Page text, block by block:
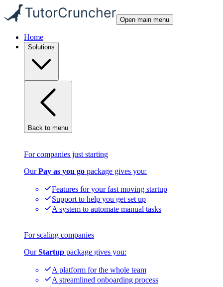
Open main menu
Home
Solutions
Back to menu
For companies just starting
OurPay as you go package gives you:
Features for your fast moving startup
Support to help you get set up
A system to automate manual tasks
For scaling companies
OurStartup package gives you:
A platform for the whole team
A streamlined onboarding process